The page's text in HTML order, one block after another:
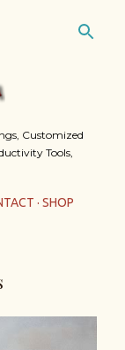
Customized
Tools,
SHOP